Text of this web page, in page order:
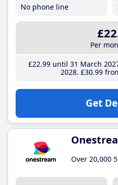
No phone line
£22
Per
£22.99until 31 March
2028 £30.99
Get
Over 20,000